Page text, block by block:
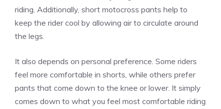
riding. Additionally, short motocross pants help to
keep the rider cool by allowing air to circulate around
the legs.
It also depends on personal preference. Some riders
feel more comfortable in shorts, while others prefer
pants that come down to the knee or lower. It simply
comes down to what you feel most comfortable riding